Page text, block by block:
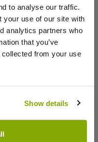
to analyse our traffic.
your use of our site with
analytics partners who
that you’ve
collected from your use
Show details
- Brightly